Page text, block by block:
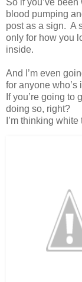
So if you’ve
blood pumping
post as a sign. A
only for how you
inside.
And I’m even
for anyone who’s
If you’re going
doing so, right?
I’m thinking